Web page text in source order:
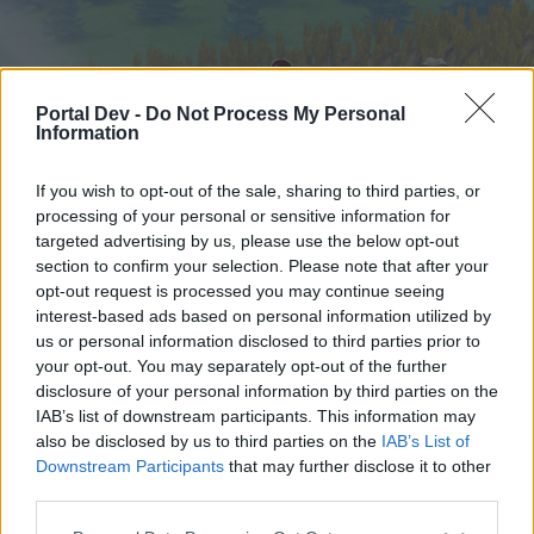
Portal Dev - Do Not Process My Personal
Information
If you wish to opt-out of the sale, sharing to third parties, or
processing of your personal or sensitive information for
targeted advertising by us, please use the below opt-out
section to confirm your selection. Please note that after your
opt-out request is processed you may continue seeing
interest-based ads based on personal information utilized by
us or personal information disclosed to third parties prior to
your opt-out. You may separately opt-out of the further
disclosure of your personal information by third parties on the
IAB’s list of downstream participants. This information may
also be disclosed by us to third parties on the IAB’s List of
Downstream Participants that may further disclose it to other
Начало
External Redirect
Скъпи форум потребители,
Ако вие искате да се включите активно във
Начало Форуми Календар